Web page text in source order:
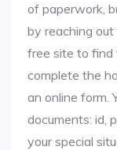
of paperwork,
by reaching out
free site to find
complete the
an online form.
documents: id,
your special